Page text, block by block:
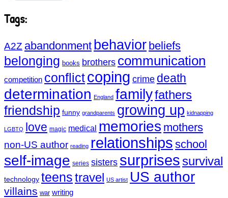
Tags:
A2Z abandonment behavior beliefs
belonging books brothers communication
competition conflictcoping crime death
determination England familyfathers
friendship funny grandparents growing up kidnapping
LGBTQ love magic medical memories mothers
non-US author reading relationships school
self-image series sisters surprises survival
technology teenstravel US artist US author
villains war writing